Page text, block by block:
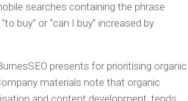
searches containing the phrase
buy” or “can I buy” increased by
presents for prioritising organic
materials note that organic
and content development, tends